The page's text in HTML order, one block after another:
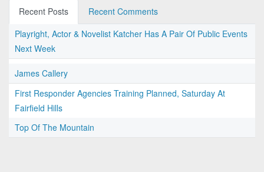
Recent Posts
Recent Comments
Playright, Actor & Novelist Katcher Has A Pair Of Public Events
Next Week
James Callery
First Responder Agencies Training Planned, Saturday At
Fairfield Hills
Top Of The Mountain